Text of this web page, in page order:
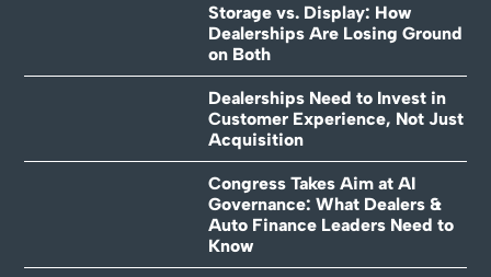
Storage vs. Display: How
Dealerships Are Losing Ground
on Both
Dealerships Need to Invest in
Customer Experience, Not Just
Acquisition
Congress Takes Aim at AI
Governance: What Dealers &
Auto Finance Leaders Need to
Know